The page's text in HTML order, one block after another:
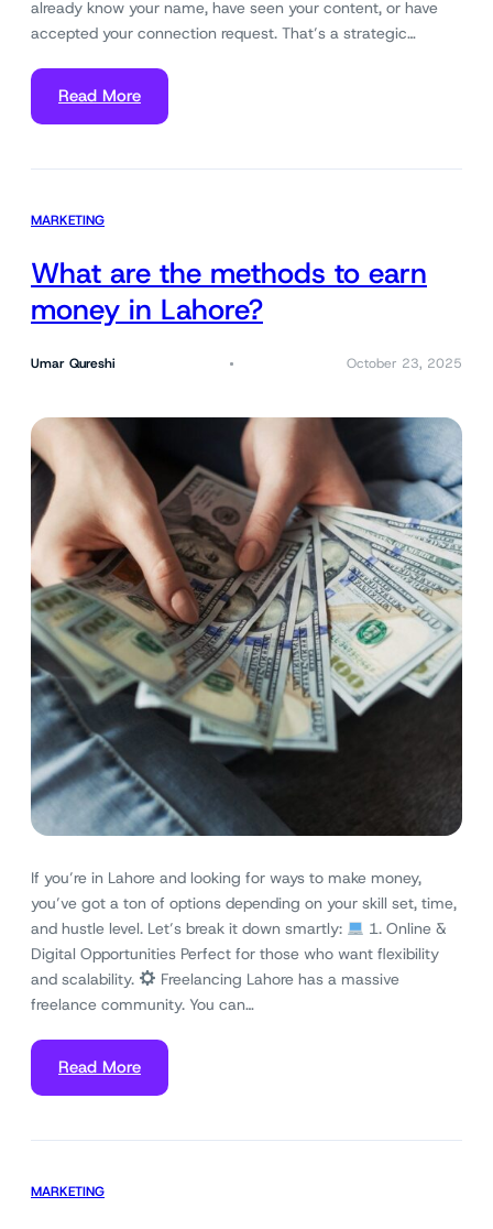
already know your name, have seen your content, or have
accepted your connection request. That’s a strategic…
Read More
MARKETING
What are the methods to earn
money in Lahore?
Umar Qureshi October 23, 2025
If you’re in Lahore and looking for ways to make money,
you’ve got a ton of options depending on your skill set, time,
and hustle level. Let’s break it down smartly:
1. Online &
Digital Opportunities Perfect for those who want flexibility
and scalability.
Freelancing Lahore has a massive
freelance community. You can…
Read More
MARKETING